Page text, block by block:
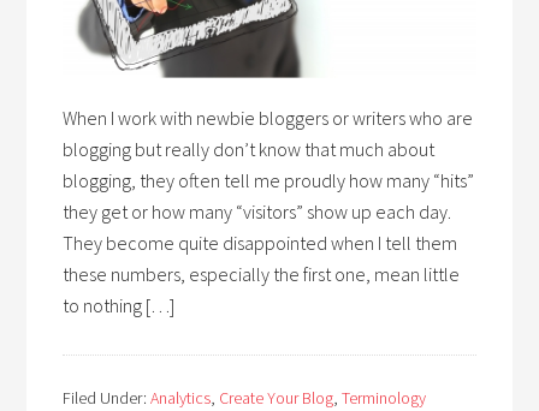
When I work with newbie bloggers or writers who are
blogging but really don’t know that much about
blogging, they often tell me proudly how many “hits”
they get or how many “visitors” show up each day.
They become quite disappointed when I tell them
these numbers, especially the first one, mean little
to nothing […]
Filed Under:Analytics, Create Your Blog,Terminology